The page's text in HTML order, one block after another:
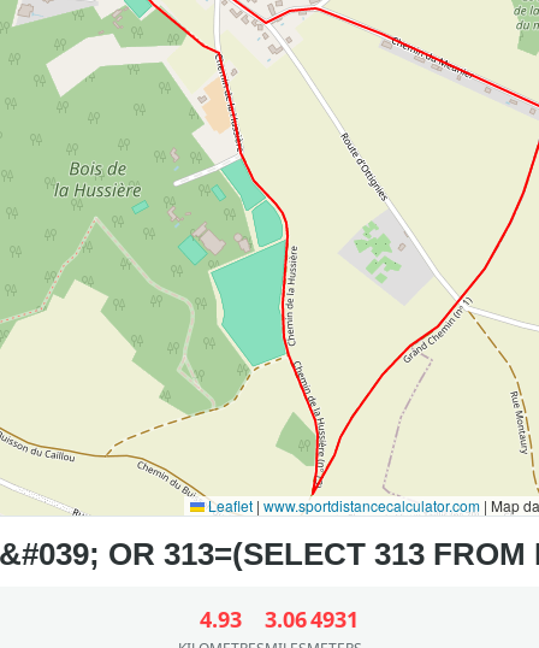
Leaflet | www.sportdistancecalculator.com | Map
4.93 3.064931